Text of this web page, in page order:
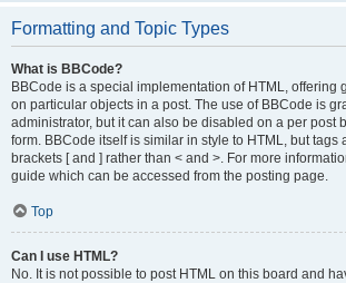
Formatting and Topic Types
What is BBCode?
BBCode is a special implementation of HTML, offering
on particular objects in a post. The use of BBCode is
administrator, but it can also be disabled on a per post
form. BBCode itself is similar in style to HTML, but tags
brackets [ and ] rather than < and >. For more
guide which can be accessed from the posting page.
Top
Can I use HTML?
No. It is not possible to post HTML on this board and